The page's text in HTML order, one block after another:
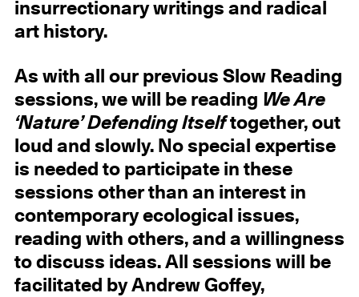
insurrectionary writings and radical
art history.
As with all our previous Slow Reading
sessions, we will be reading We Are
‘Nature’ Defending Itselftogether, out
loud and slowly. No special expertise
is needed to participate in these
sessions other than an interest in
contemporary ecological issues,
reading with others, and a willingness
to discuss ideas. All sessions will be
facilitated by Andrew Goffey,